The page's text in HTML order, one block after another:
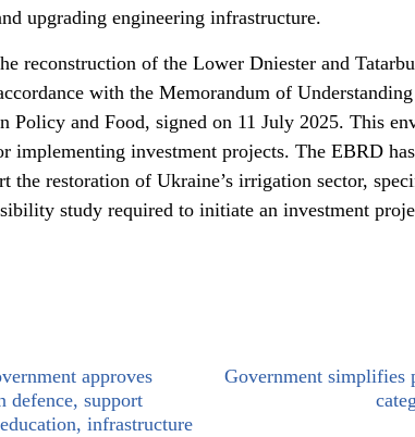
upgrading engineering infrastructure.
reconstruction of the Lower Dniester and
with the Memorandum of
and Food, signed on 11 July 2025. This
implementing investment projects. The EBRD
the restoration of Ukraine’s irrigation sector,
study required to initiate an investment
approves
defence, support
infrastructure
Government simplifies